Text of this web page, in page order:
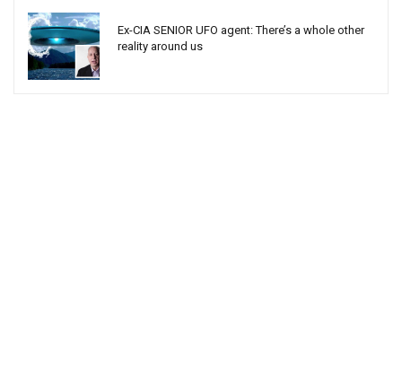
Ex-CIA SENIOR UFO agent: There’s a whole other
reality around us